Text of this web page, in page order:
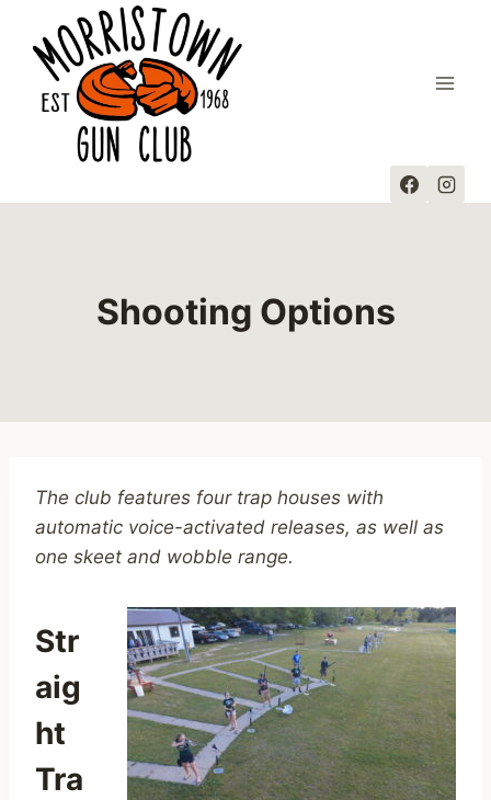
content
Shooting Options
The club features four trap houses with
automatic voice-activated releases, as well as
one skeet and wobble range.
Str
aig
ht
Tra